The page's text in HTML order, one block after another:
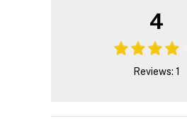
4
Reviews: 1